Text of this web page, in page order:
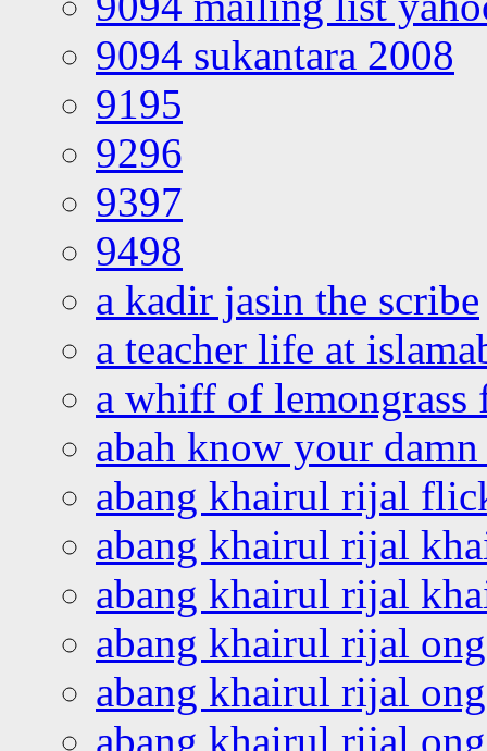
9094 sukantara 2008
9195
9296
9397
9498
a kadir jasin the scribe
a teacher life at
a whiff of lemongrass
abah know your
abang khairul rijal
abang khairul rijal
abang khairul rijal
abang khairul rijal
abang khairul rijal
abang khairul rijal